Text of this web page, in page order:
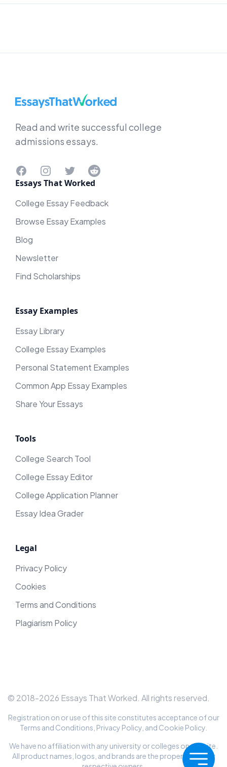
EssaysThatWorked.com
Read and write successful college
admissions essays.
FacebookInstagramTwitterReddit
Essays That Worked
College Essay Feedback
Browse Essay Examples
Blog
Newsletter
Find Scholarships
Essay Examples
Essay Library
College Essay Examples
Personal Statement Examples
Common App Essay Examples
Share Your Essays
Tools
College Search Tool
College Essay Editor
College Application Planner
Essay Idea Grader
Legal
Privacy Policy
Cookies
Terms and Conditions
Plagiarism Policy
© 2018-2026 Essays That Worked . All rights reserved.
Registration on or use of this site constitutes acceptance of our
Terms and Conditions Privacy Policy , and Cookie Policy
We have no affiliation with any university or colleges on this site.
All product names, logos, and brands are the property of their